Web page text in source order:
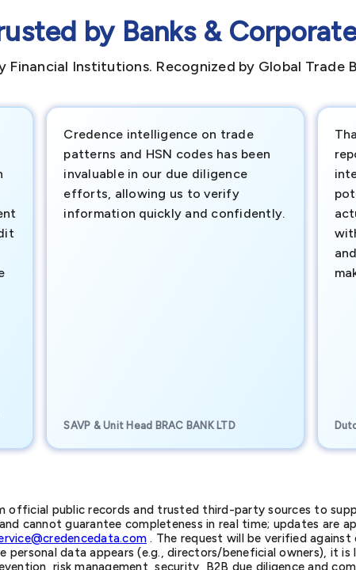
by Banks &
Financial Institutions. Recognized by Global Trade
Credence intelligence on trade
patterns and HSN codes has been
invaluable in our due diligence
efforts, allowing us to verify
information quickly and confidently.
SAVP & Unit Head BRAC BANK LTD
public records and trusted third-party sources to
cannot guarantee completeness in real time; updates are
. The request will be verified
personal data appears (e.g., directors/beneficial owners), it
risk management, security, B2B due diligence and